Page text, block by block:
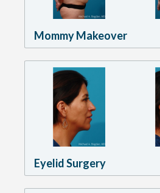
Mommy Makeover
Eyelid Surgery